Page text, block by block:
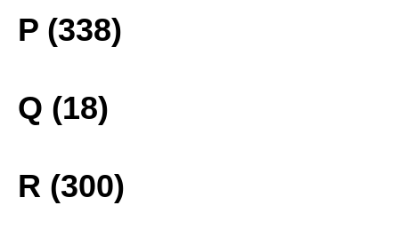
P (338)
Q (18)
R (300)